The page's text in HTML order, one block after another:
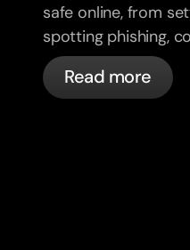
safe online, from
spotting phishing,
cards, and what
automatically.
Read more